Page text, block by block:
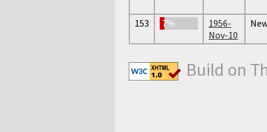
153 7%
1956-
Nov-10
Build on